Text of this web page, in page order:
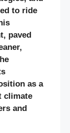
to ride
paved
as a
climate
and